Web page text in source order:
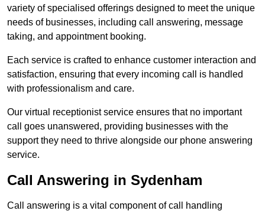
variety of specialised offerings designed to meet the unique
needs of businesses, including call answering, message
taking, and appointment booking.
Each service is crafted to enhance customer interaction and
satisfaction, ensuring that every incoming call is handled
with professionalism and care.
Our virtual receptionist service ensures that no important
call goes unanswered, providing businesses with the
support they need to thrive alongside our phone answering
service.
Call Answering in Sydenham
Call answering is a vital component of call handling